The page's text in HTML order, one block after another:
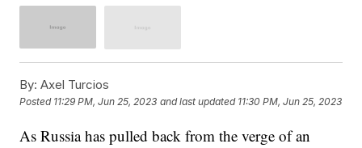
By: Axel Turcios
Posted 11:29 PM, Jun 25, 2023 and last updated 11:30 PM, Jun 25, 2023
As Russia has pulled back from the verge of an